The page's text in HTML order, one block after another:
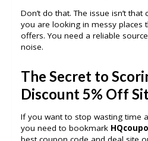
Don’t do that. The issue isn’t that
you are looking in messy places
offers. You need a reliable
noise.
The Secret to
Discount 5% Off
If you want to stop wasting time
you need to bookmark